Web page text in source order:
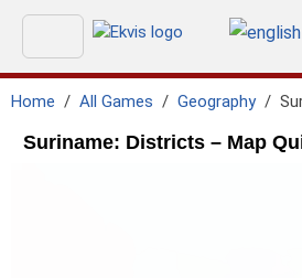
Home All Games Geography
Suriname: Districts – Map